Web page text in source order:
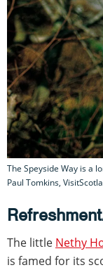
The Speyside Way is a
Paul Tomkins,
The little Nethy
is famed for its